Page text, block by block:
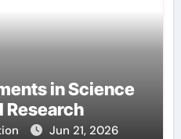
in Science
Research
Jun 21, 2026